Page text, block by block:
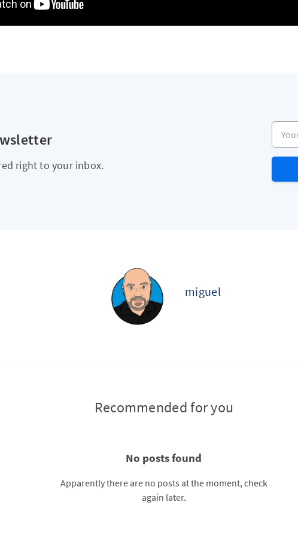
right to your inbox.
Your
miguel
Recommended for you
No posts found
Apparently there are no posts at the moment, check
again later.